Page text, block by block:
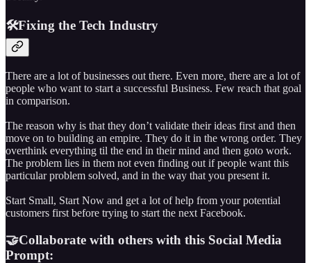
🛠️Fixing the Tech Industry
There are a lot of businesses out there. Even more, there are a lot of
people who want to start a successful Business. Few reach that goal
in comparison.
The reason why is that they don’t validate their ideas first and then
move on to building an empire. They do it in the wrong order. They
overthink everything til the end in their mind and then goto work.
The problem lies in them not even finding out if people want this
particular problem solved, and in the way that you present it.
Start Small, Start Now and get a lot of help from your potential
customers first before trying to start the next Facebook.
🤝Collaborate with others with this Social Media
Prompt: